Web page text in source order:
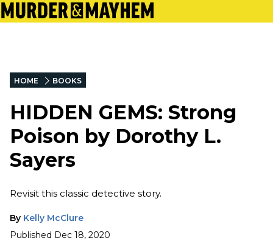
HOME BOOKS
HIDDEN GEMS: Strong
Poison by Dorothy L.
Sayers
Revisit this classic detective story.
By Kelly McClure
Published Dec 18, 2020